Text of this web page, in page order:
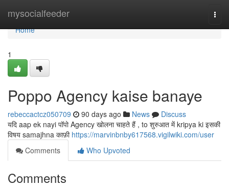
mysocialfeeder
Home
Home
1
Poppo Agency kaise banaye
rebeccactcz050709 90 days ago News
Discuss
यदि aap ek nayi पॉपो Agency खोलना चाहते हैं , to शुरुआत में kripya ki इसकी
विषय samajhna काफ़ी https://marvinbnby617568.vigilwiki.com/user
Comments
Who Upvoted
Comments